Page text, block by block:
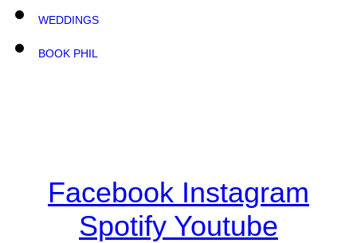
WEDDINGS
BOOK PHIL
Facebook Instagram
Spotify Youtube